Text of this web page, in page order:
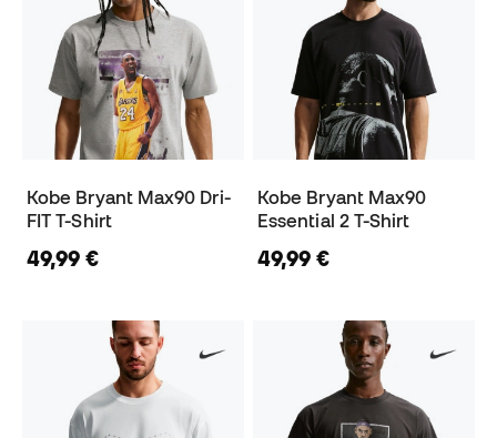
Kobe Bryant Max90 Dri-
FIT T-Shirt
49,99 €
Kobe Bryant Max90
Essential 2 T-Shirt
49,99 €